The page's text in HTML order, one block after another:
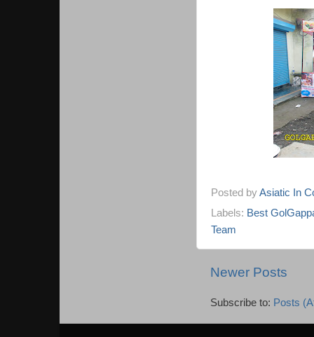
Posted byAsiatic In
Labels: Best
Team
Newer Posts
Subscribe to: Posts